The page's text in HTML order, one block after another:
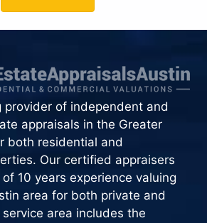
provider of independent and
appraisals in the Greater
both residential and
Our certified appraisers
10 years experience valuing
area for both private and
area includes the